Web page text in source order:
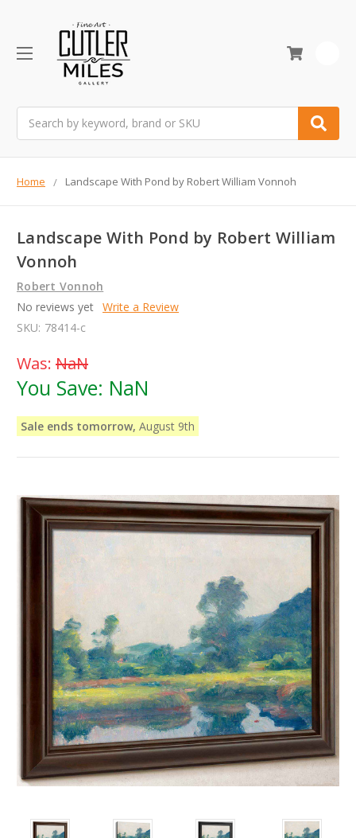
Home Landscape With Pond by Robert William Vonnoh
Landscape With Pond by Robert William
Vonnoh
Robert Vonnoh
No reviews yet Write a Review
SKU: 78414-c
Was: NaN
You Save: NaN
Sale ends tomorrow, August 9th